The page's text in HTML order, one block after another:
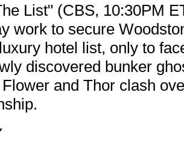
List" (CBS, 10:30PM
work to secure
hotel list, only to
discovered bunker
and Thor clash